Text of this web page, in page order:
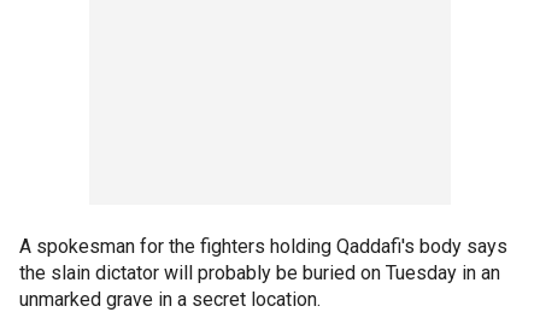
A spokesman for the fighters holding Qaddafi's body says
the slain dictator will probably be buried on Tuesday in an
unmarked grave in a secret location.